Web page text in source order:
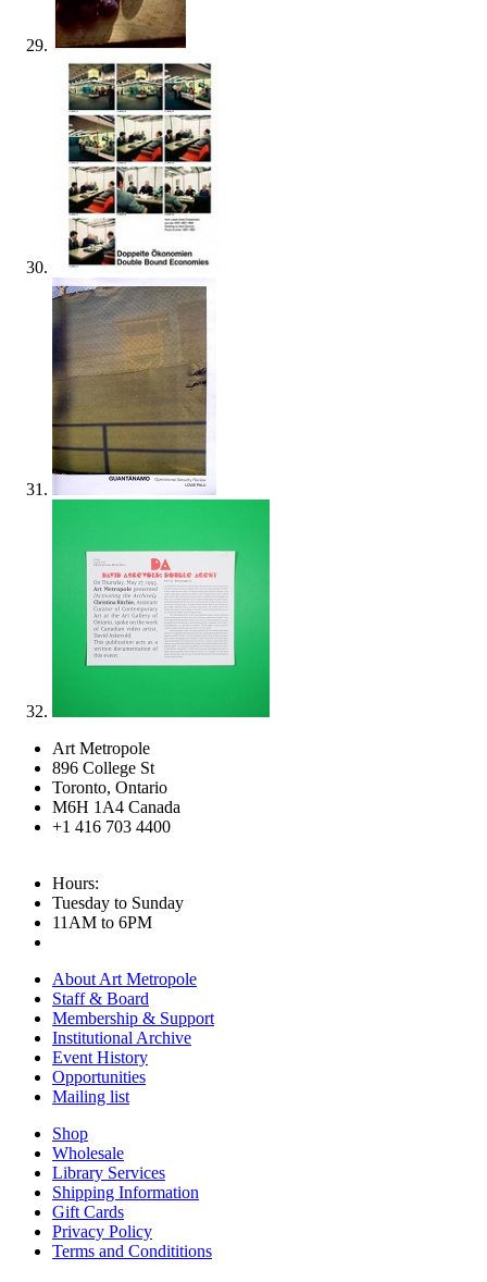
Art Metropole
896 College St
Toronto, Ontario
M6H 1A4 Canada
+1 416 703 4400
Hours:
Tuesday to Sunday
11AM to 6PM
About Art Metropole
Staff & Board
Membership & Support
Institutional Archive
Event History
Opportunities
Mailing list
Shop
Wholesale
Library Services
Shipping Information
Gift Cards
Privacy Policy
Terms and Condititions